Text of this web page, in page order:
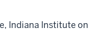
Indiana Institute on